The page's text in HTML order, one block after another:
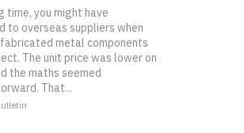
time, you might have
to overseas suppliers when
metal components
The unit price was lower on
the maths seemed
That...